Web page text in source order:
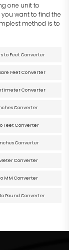
one unit to
want to find the
method is to
to Feet Converter
Feet Converter
Converter
Converter
Feet Converter
Converter
Converter
MM Converter
Pound Converter